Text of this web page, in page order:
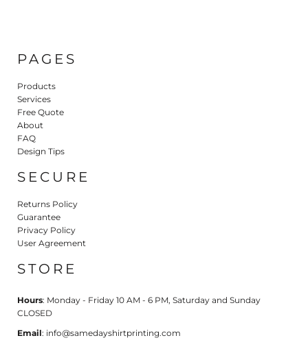
PAGES
Products
Services
Free Quote
About
FAQ
Design Tips
SECURE
Returns Policy
Guarantee
Privacy Policy
User Agreement
STORE
Hours: Monday - Friday 10 AM - 6 PM, Saturday and Sunday
CLOSED
Email: info@samedayshirtprinting.com